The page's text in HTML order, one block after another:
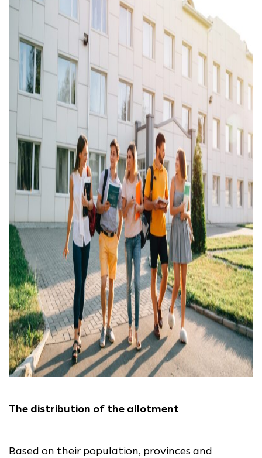
The distribution of the allotment
Based on their population, provinces and